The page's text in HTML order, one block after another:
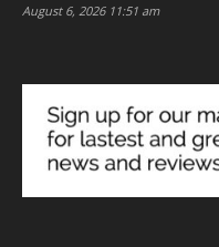
August 6, 2026 11:51 am